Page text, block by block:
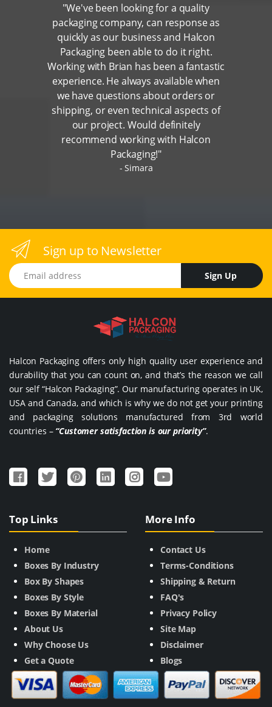
"We've been looking for a quality
packaging company, can response as
quickly as our business and Halcon
Packaging been able to do it right.
Working with Brian has been a fantastic
experience. He always available when
we have questions about orders or
shipping, or even technical aspects of
our project. Would definitely
recommend working with Halcon
Packaging!"
Simara
Sign up to Newsletter
Email address
Sign Up
Halcon Packaging offers only high quality user experience and
durability that you can count on, and that’s the reason we call
our self “Halcon Packaging”. Our manufacturing operates in UK,
USA and Canada, and which is why we do not get your printing
and packaging solutions manufactured from 3rd world
countries – “Customer satisfaction is our priority”.
Top Links
Home
Boxes By Industry
Box By Shapes
Boxes By Style
Boxes By Material
About Us
Why Choose Us
Get a Quote
More Info
Contact Us
Terms-Conditions
Shipping & Return
FAQ's
Privacy Policy
Site Map
Disclaimer
Blogs